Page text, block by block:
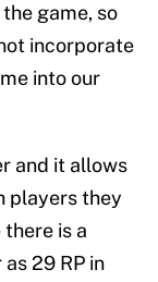
game, so
incorporate
into our
and it allows
players they
is a
29 RP in